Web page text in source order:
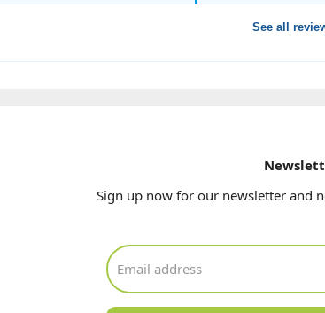
See all
Sign up now for our newsletter and